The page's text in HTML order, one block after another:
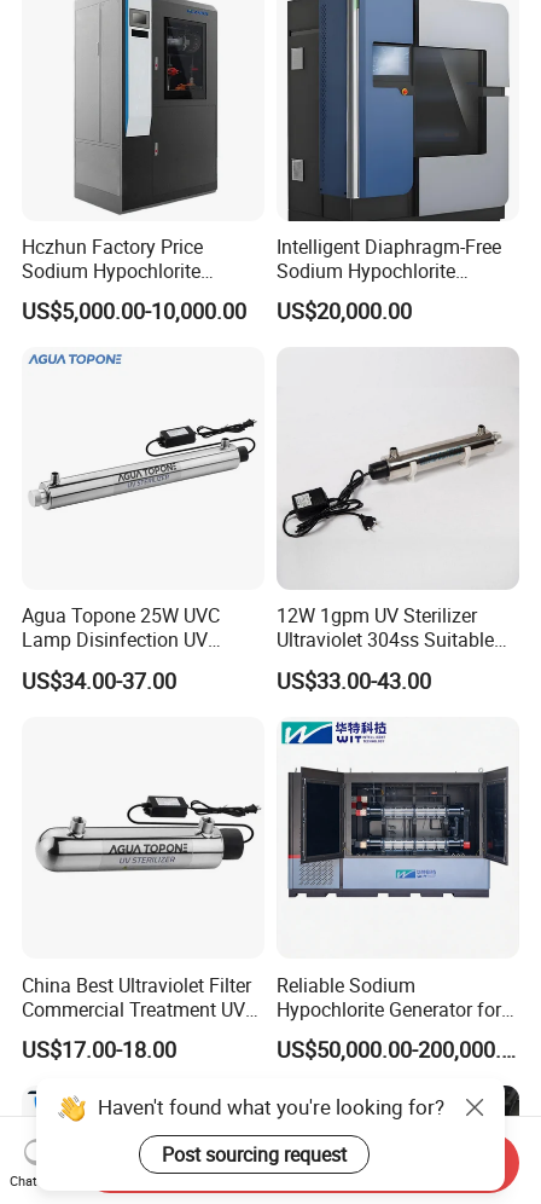
Hczhun Factory Price
Sodium Hypochlorite
Generator for Waste Water
Treatment 500g/H
US$5,000.00-10,000.00
Intelligent Diaphragm-Free
Sodium Hypochlorite
Generator for Small-Medium
Projects
US$20,000.00
Agua Topone 25W UVC
Lamp Disinfection UV
Sterilizer Water Filter
Systems
US$34.00-37.00
12W 1gpm UV Sterilizer
Ultraviolet 304ss Suitable
for Water Disinfection
System with CE ISO RoHS
US$33.00-43.00
China Best Ultraviolet Filter
Commercial Treatment UV
Well Water Sterilizer
Systems
US$17.00-18.00
Reliable Sodium
Hypochlorite Generator for
Large Scale Applications
US$50,000.00-200,000.00
Haven't found what you're looking for?
Post sourcing request
Chat Now
Send Inquiry